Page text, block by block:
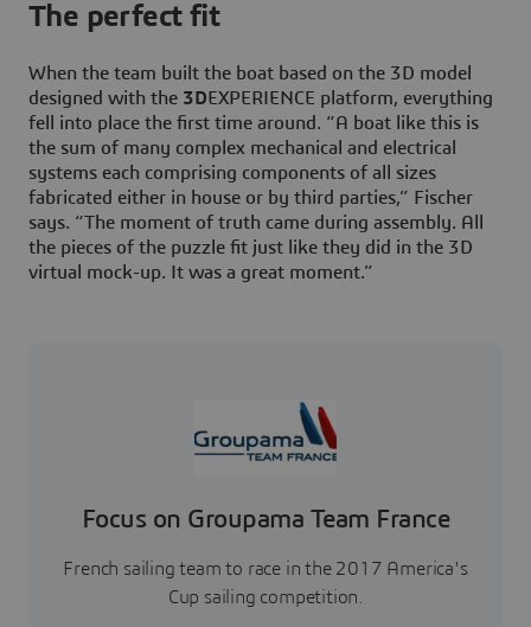
The perfect fit
When the team built the boat based on the 3D model
designed with the 3DEXPERIENCE platform, everything
fell into place the first time around. “A boat like this is
the sum of many complex mechanical and electrical
systems each comprising components of all sizes
fabricated either in house or by third parties,” Fischer
says. “The moment of truth came during assembly. All
the pieces of the puzzle fit just like they did in the 3D
virtual mock-up. It was a great moment.”
Focus on Groupama Team France
French sailing team to race in the 2017 America's
Cup sailing competition.